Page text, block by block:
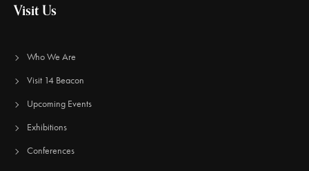
Visit Us
Who We Are
Visit 14 Beacon
Upcoming Events
Exhibitions
Conferences